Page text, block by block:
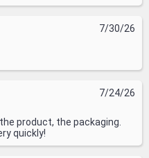
7/30/26
7/24/26
product, the packaging.
quickly!